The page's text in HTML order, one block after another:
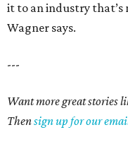
it to an industry that’s
Wagner says.
---
Want more great stories
Thensign up for our